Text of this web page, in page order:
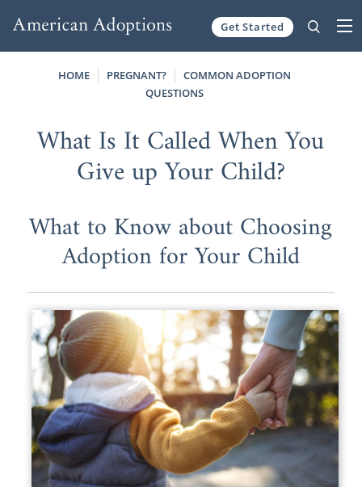
Get Started
HOME PREGNANT?
COMMON ADOPTION
QUESTIONS
What Is It Called When You
Give up Your Child?
What to Know about Choosing
Adoption for Your Child